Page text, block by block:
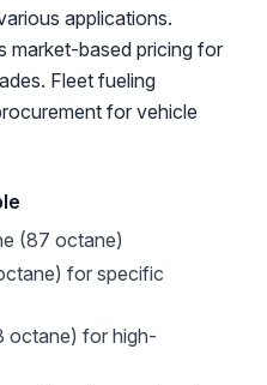
applications.
market-based pricing for
Fleet fueling
for vehicle
(87 octane)
for specific
octane) for high-